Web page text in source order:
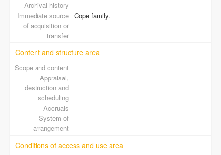
Archival history
Immediate source
of acquisition or
transfer
Cope family.
Content and structure area
Scope and content
Appraisal,
destruction and
scheduling
Accruals
System of
arrangement
Conditions of access and use area